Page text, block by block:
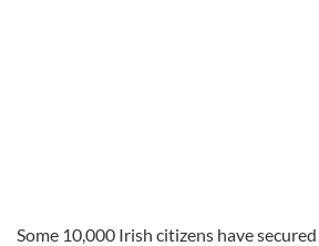
Some 10,000 Irish citizens have secured